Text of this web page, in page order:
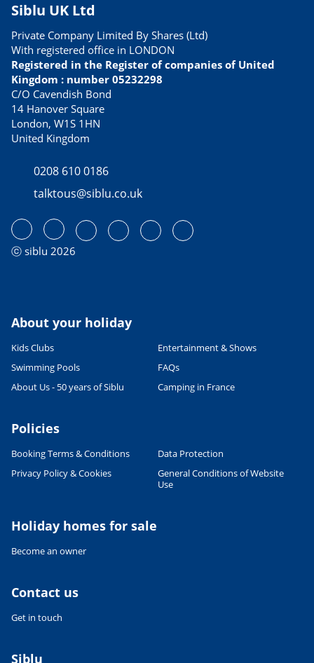
Siblu UK Ltd
Private Company Limited By Shares (Ltd)
With registered office in LONDON
Registered in the Register of companies of United
Kingdom : number 05232298
C/O Cavendish Bond
14 Hanover Square
London, W1S 1HN
United Kingdom
0208 610 0186
talktous@siblu.co.uk
ⓒ siblu 2026
About your holiday
Kids Clubs
Entertainment & Shows
Swimming Pools
FAQs
About Us - 50 years of Siblu
Camping in France
Policies
Booking Terms & Conditions
Data Protection
Privacy Policy & Cookies
General Conditions of Website
Use
Holiday homes for sale
Become an owner
Contact us
Get in touch
Siblu